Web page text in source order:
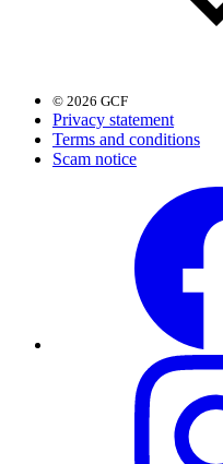
© 2026 GCF
Privacy statement
Terms and conditions
Scam notice